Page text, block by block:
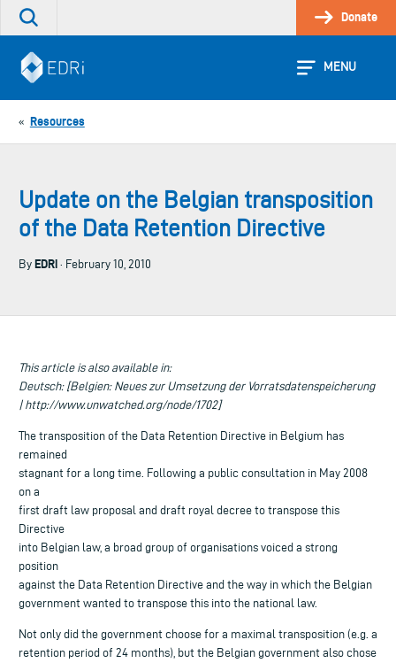
Skip
Search
site
Donate
MENU
« Resources
Update on the Belgian transposition
of the Data Retention Directive
By EDRi · February 10, 2010
This article is also available in:
Deutsch: [Belgien: Neues zur Umsetzung der Vorratsdatenspeicherung
| http://www.unwatched.org/node/1702]
The transposition of the Data Retention Directive in Belgium has
remained
stagnant for a long time. Following a public consultation in May 2008
on a
first draft law proposal and draft royal decree to transpose this
Directive
into Belgian law, a broad group of organisations voiced a strong
position
against the Data Retention Directive and the way in which the Belgian
government wanted to transpose this into the national law.
Not only did the government choose for a maximal transposition (e.g. a
retention period of 24 months), but the Belgian government also chose